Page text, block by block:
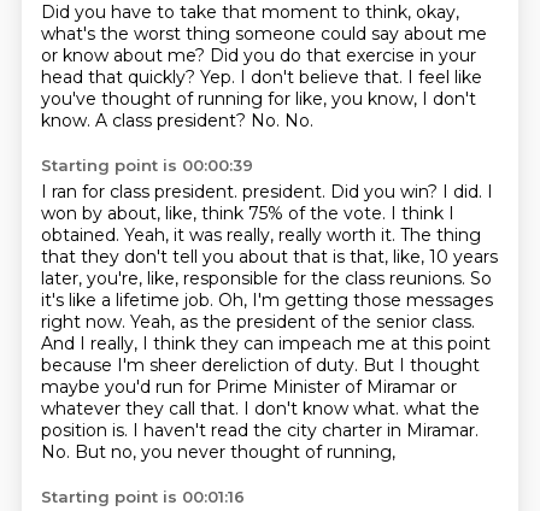
Did you have to take that moment to think, okay,
what's the worst thing someone could say about me
or know about me? Did you do that exercise in your
head that quickly? Yep. I don't believe that. I feel like
you've thought of running for like, you know, I don't
know. A class president? No. No.
Starting point is 00:00:39
I ran for class president. president. Did you win? I did. I
won by about, like, think 75% of the vote. I think I
obtained. Yeah, it was really, really worth it. The thing
that they don't tell you about that is that, like, 10 years
later, you're, like, responsible for the class reunions. So
it's like a lifetime job. Oh, I'm getting those messages
right now. Yeah, as the president of the senior class.
And I really, I think they can impeach me at this point
because I'm sheer dereliction of duty. But I thought
maybe you'd run for Prime Minister of Miramar or
whatever they call that. I don't know what. what the
position is. I haven't read the city charter in Miramar.
No. But no, you never thought of running,
Starting point is 00:01:16